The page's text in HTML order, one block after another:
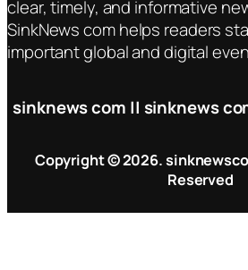
clear, timely, and informative
SinkNews com helps readers
important global and digital
sinknews com || sinknews
Copyright © 2026.
Reserved